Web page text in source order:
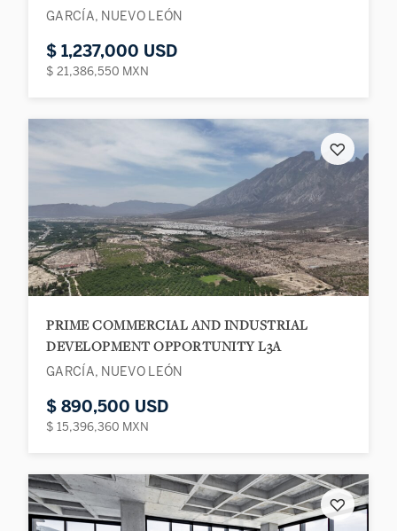
GARCÍA, NUEVO LEÓN
$ 1,237,000 USD
$ 21,386,550 MXN
♡
PRIME COMMERCIAL AND INDUSTRIAL
DEVELOPMENT OPPORTUNITY L3A
GARCÍA, NUEVO LEÓN
$ 890,500 USD
$ 15,396,360 MXN
♡